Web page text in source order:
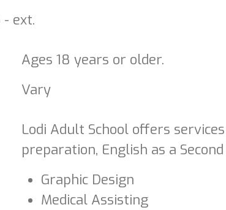
- ext.
Ages 18 years or older.
Vary
Lodi Adult School offers
preparation, English as a
Graphic Design
Medical Assisting